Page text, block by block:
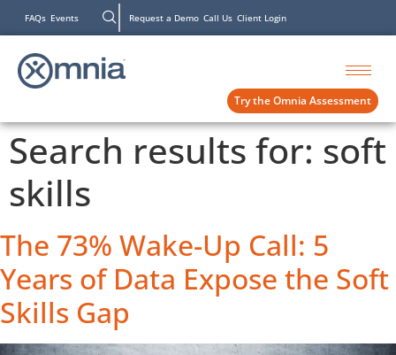
FAQs Events Request a Demo Call Us Client Login
Try the Omnia Assessment
Search results for: soft
skills
The 73% Wake-Up Call: 5
Years of Data Expose the Soft
Skills Gap